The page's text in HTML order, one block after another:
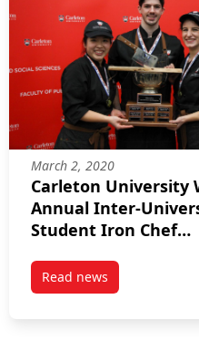
March 2, 2020
Carleton University
Annual Inter-
Student Iron Chef
Read newspost Carleton